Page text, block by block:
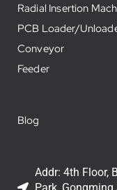
Radial Insertion
PCB Loader/
Conveyor
Feeder
Blog
Addr: 4th Floor,